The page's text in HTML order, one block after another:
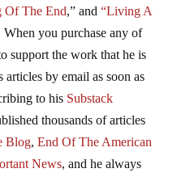
Of The End,” and “Living A
you purchase any of
support the work that he is
by email as soon as
to his Substack
thousands of articles
Blog, End Of The American
News, and he always